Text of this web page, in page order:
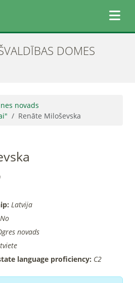
DOMES
novads
Renāte Miloševska
Latvija
No
novads
language proficiency: C2